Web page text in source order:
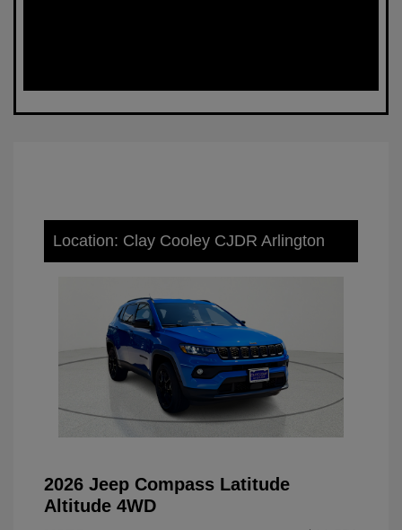
Location: Clay Cooley CJDR Arlington
2026 Jeep Compass Latitude
Altitude 4WD